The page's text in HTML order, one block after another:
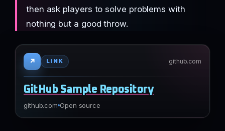
then ask players to solve problems with
nothing but a good throw.
↗ LINK github.com
GitHub Sample Repository
github.com Open source